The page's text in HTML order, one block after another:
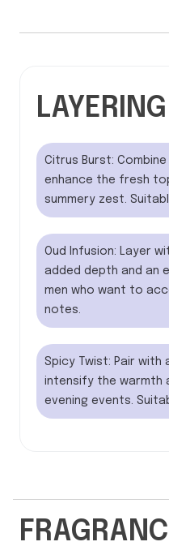
Citrus Burst:
enhance the fresh
summery zest.
Oud Infusion: Layer
added depth and an
men who want to
notes.
Spicy Twist: Pair
intensify the warmth
evening events.